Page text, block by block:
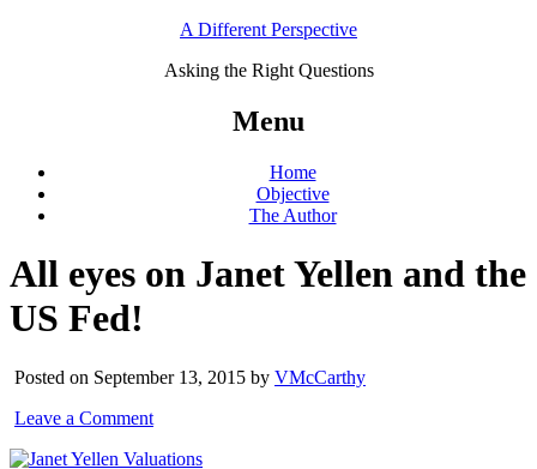
A Different Perspective
Asking the Right Questions
Menu
Home
Objective
The Author
All eyes on Janet Yellen and the
US Fed!
Posted on September 13, 2015 by VMcCarthy
Leave a Comment